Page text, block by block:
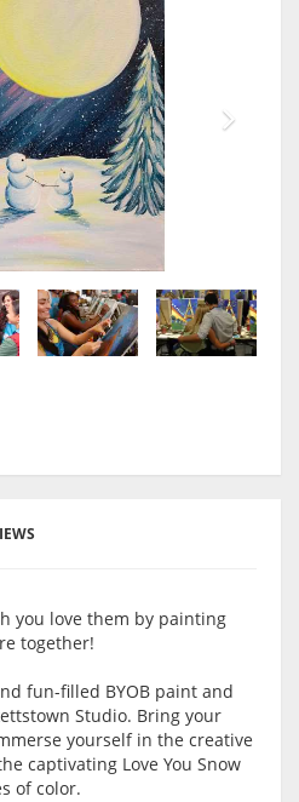
you love them by painting
together!
fun-filled BYOB paint and
Studio. Bring your
yourself in the creative
captivating Love You Snow
of color.